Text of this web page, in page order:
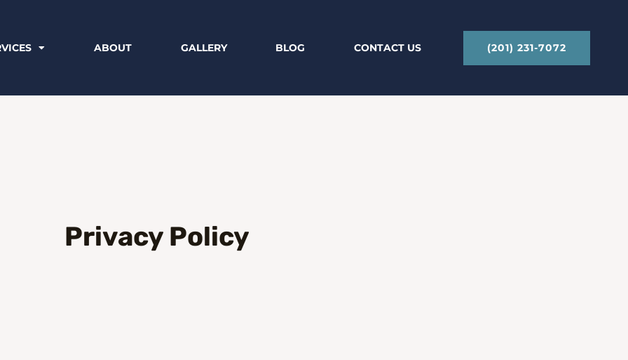
ABOUT GALLERY BLOG CONTACT US (201) 231-7072
Privacy Policy